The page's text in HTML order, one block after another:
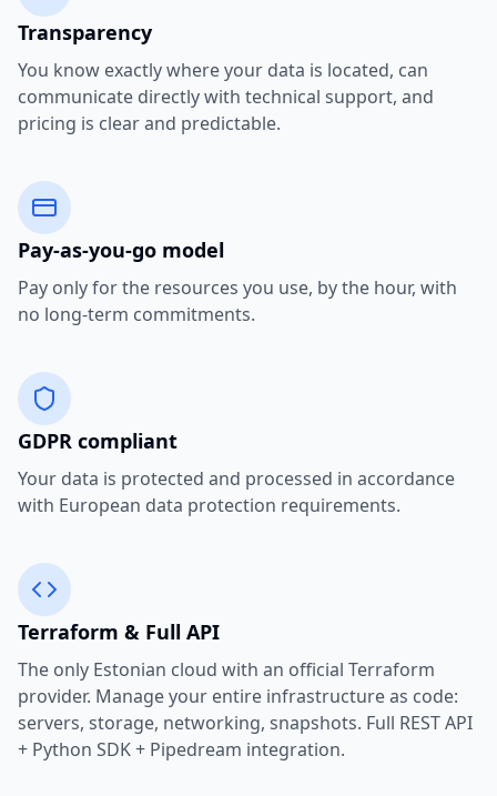
Transparency
You know exactly where your data is located, can
communicate directly with technical support, and
pricing is clear and predictable.
Pay-as-you-go model
Pay only for the resources you use, by the hour, with
no long-term commitments.
GDPR compliant
Your data is protected and processed in accordance
with European data protection requirements.
Terraform & Full API
The only Estonian cloud with an official Terraform
provider. Manage your entire infrastructure as code:
servers, storage, networking, snapshots. Full REST API
+ Python SDK + Pipedream integration.